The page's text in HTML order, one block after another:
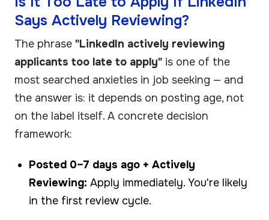
Says Actively Reviewing?
The phrase "LinkedIn actively reviewing
applicants too late to apply" is one of the
most searched anxieties in job seeking — and
the answer is: it depends on posting age, not
on the label itself. A concrete decision
framework:
Posted 0–7 days ago + Actively
Reviewing: Apply immediately. You're likely
in the first review cycle.